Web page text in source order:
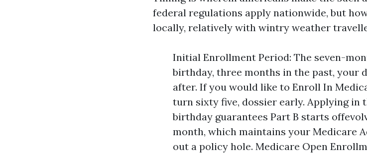
federal regulations apply nationwide, but
locally, relatively with wintry weather
Initial Enrollment Period: The seven-
birthday, three months in the past, your
after. If you would like to Enroll In
turn sixty five, dossier early. Applying in
birthday guarantees Part B starts
month, which maintains your Medicare
out a policy hole. Medicare Open